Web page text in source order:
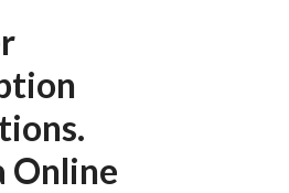
Online